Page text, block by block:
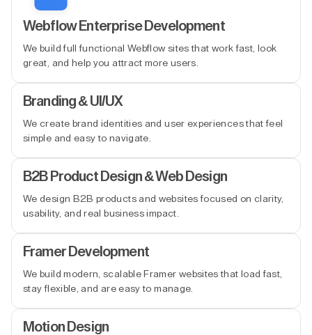
Webflow Enterprise Development
We build full functional Webflow sites that work fast, look
great, and help you attract more users.
Branding & UI/UX
We create brand identities and user experiences that feel
simple and easy to navigate.
B2B Product Design & Web Design
We design B2B products and websites focused on clarity,
usability, and real business impact.
Framer Development
We build modern, scalable Framer websites that load fast,
stay flexible, and are easy to manage.
Motion Design